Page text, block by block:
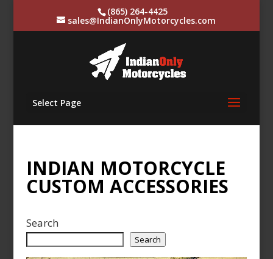
(865) 264-4425
sales@IndianOnlyMotorcycles.com
Select Page
INDIAN MOTORCYCLE
CUSTOM ACCESSORIES
Search
Search